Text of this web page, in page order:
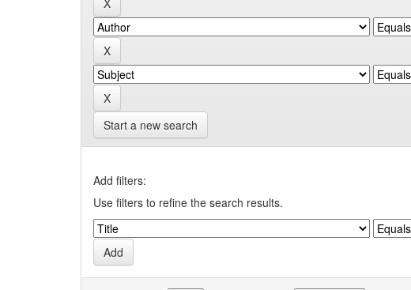
Start a new search
Add filters:
Use filters to refine the search results.